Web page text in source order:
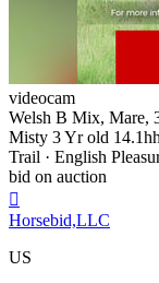
videocam
Welsh B Mix, Mare,
Misty 3 Yr old
Trail · English
bid on auction

Horsebid,LLC
US